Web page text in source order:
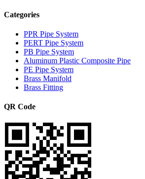
Categories
PPR Pipe System
PERT Pipe System
PB Pipe System
Aluminum Plastic Composite Pipe
PE Pipe System
Brass Manifold
Brass Fitting
QR Code